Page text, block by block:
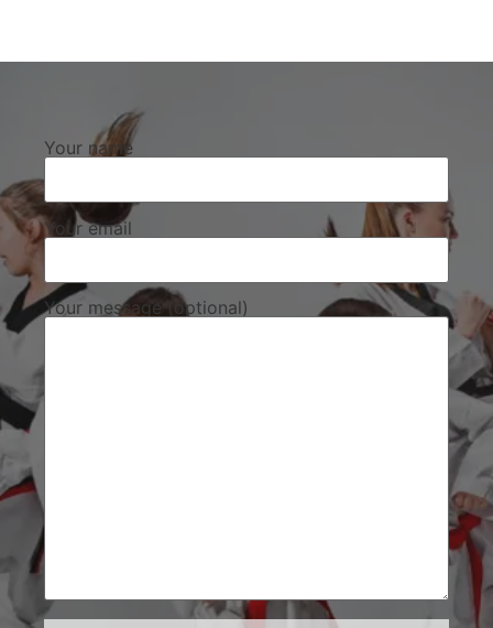
Your name
Your email
Your message (optional)